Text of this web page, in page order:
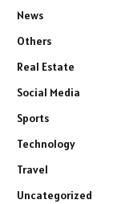
News
Others
Real Estate
Social Media
Sports
Technology
Travel
Uncategorized